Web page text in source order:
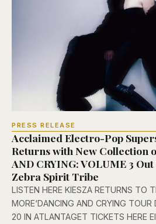
PRESS RELEASE
Acclaimed Electro-Pop
Returns with New Collection
AND CRYING: VOLUME 3
Zebra Spirit Tribe
LISTEN HERE KIESZA RETURNS TO
MORE‘DANCING AND CRYING
20 IN ATLANTAGET TICKETS HERE